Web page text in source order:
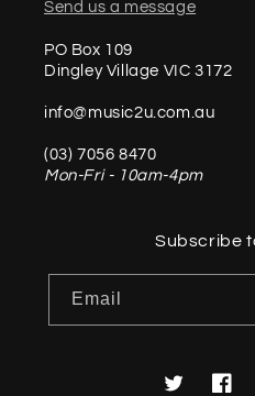
Send us a message
PO Box 109
Dingley Village VIC 3172
info@music2u.com.au
(03) 7056 8470
Mon-Fri - 10am-4pm
Subscribe
Email